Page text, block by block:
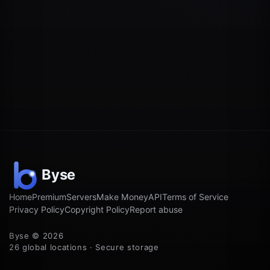
HomePremiumServersMake MoneyAPITerms of Service
Privacy PolicyCopyright PolicyReport abuse
Byse © 2026
26 global locations · Secure storage